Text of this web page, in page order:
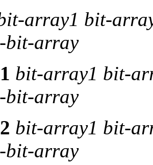
array1 bit-
bit-array
bit-array1 bit-
bit-array
bit-array1 bit-
bit-array